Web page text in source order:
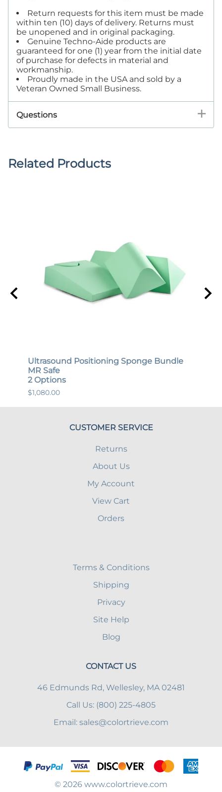
Return requests for this item must be made
within ten (10) days of delivery. Returns must
be unopened and in original packaging.
Genuine Techno-Aide products are
guaranteed for one (1) year from the initial date
of purchase for defects in material and
workmanship.
Proudly made in the USA and sold by a
Veteran Owned Small Business.
Questions
Related Products
Ultrasound Positioning Sponge Bundle
MR Safe
2 Options
$1,080.00
CUSTOMER SERVICE
Returns
About Us
My Account
View Cart
Orders
Terms & Conditions
Shipping
Privacy
Site Help
Blog
CONTACT US
46 Edmunds Rd, Wellesley, MA 02481
Call Us: (800) 225-4805
Email: sales@colortrieve.com
© 2026 www.colortrieve.com